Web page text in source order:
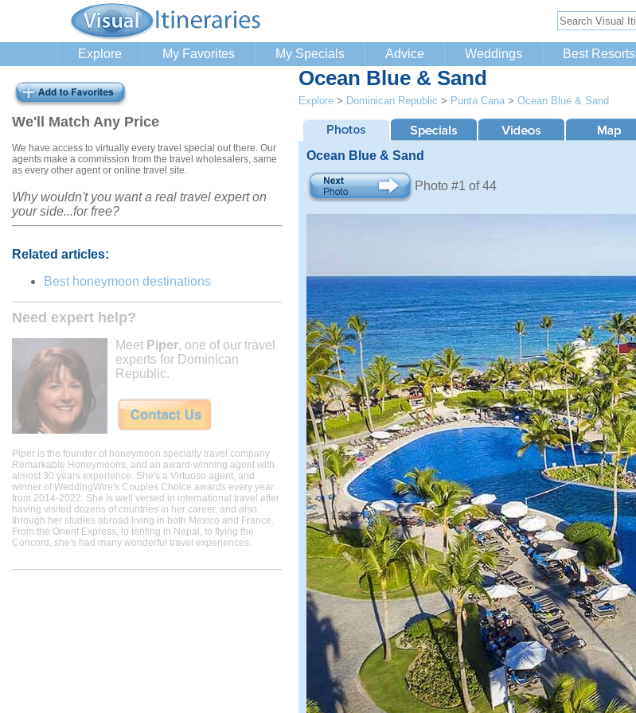
Explore My Favorites My Specials Advice Weddings Best Resorts
We'll Match Any Price
We have access to virtually every travel special out there. Our
agents make a commission from the travel wholesalers, same
as every other agent or online travel site.
Why wouldn't you want a real travel expert on
your side...for free?
Related articles:
Best honeymoon destinations
Need expert help?
Meet Piper, one of our travel
experts for Dominican
Republic.
Piper is the founder of honeymoon specialty travel company
Remarkable Honeymoons, and an award-winning agent with
almost 30 years experience. She's a Virtuoso agent, and
winner of WeddingWire's Couples Choice awards every year
from 2014-2022. She is well versed in international travel after
having visited dozens of countries in her career, and also
through her studies abroad living in both Mexico and France.
From the Orient Express, to tenting in Nepal, to flying the
Concord, she's had many wonderful travel experiences.
Ocean Blue & Sand
Explore > Dominican Republic > Punta Cana > Ocean Blue & Sand
Ocean Blue & Sand
Photo #1 of 44